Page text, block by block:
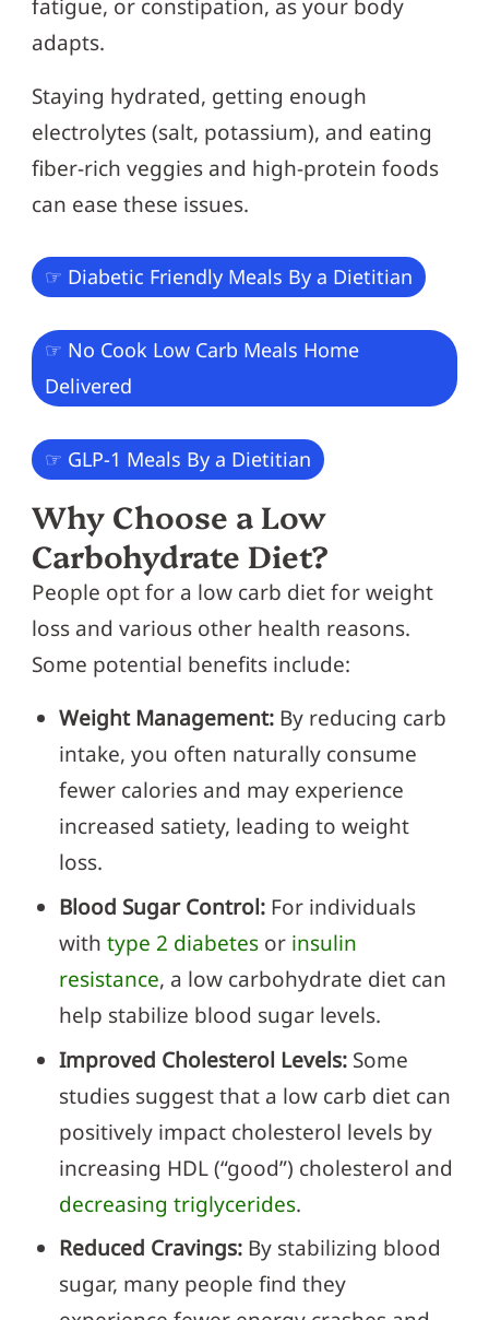
fatigue, or constipation, as your body
adapts.
Staying hydrated, getting enough
electrolytes (salt, potassium), and eating
fiber-rich veggies and high-protein foods
can ease these issues.
☞ Diabetic Friendly Meals By a Dietitian
☞ No Cook Low Carb Meals Home
Delivered
☞ GLP-1 Meals By a Dietitian
Why Choose a Low
Carbohydrate Diet?
People opt for a low carb diet for weight
loss and various other health reasons.
Some potential benefits include:
Weight Management: By reducing carb
intake, you often naturally consume
fewer calories and may experience
increased satiety, leading to weight
loss.
Blood Sugar Control: For individuals
with type 2 diabetes or insulin
resistance, a low carbohydrate diet can
help stabilize blood sugar levels.
Improved Cholesterol Levels: Some
studies suggest that a low carb diet can
positively impact cholesterol levels by
increasing HDL (“good”) cholesterol and
decreasing triglycerides.
Reduced Cravings: By stabilizing blood
sugar, many people find they